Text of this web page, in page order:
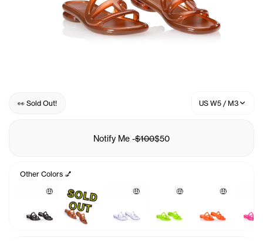
👀 Sold Out! US W5 / M3
Notify Me -$100$50
Other Colors 💅
🤑 S
O
L
D
O
U
T
🤑 🤑 🤑